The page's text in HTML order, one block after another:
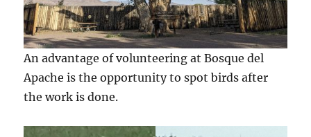
An advantage of volunteering at Bosque del
Apache is the opportunity to spot birds after
the work is done.